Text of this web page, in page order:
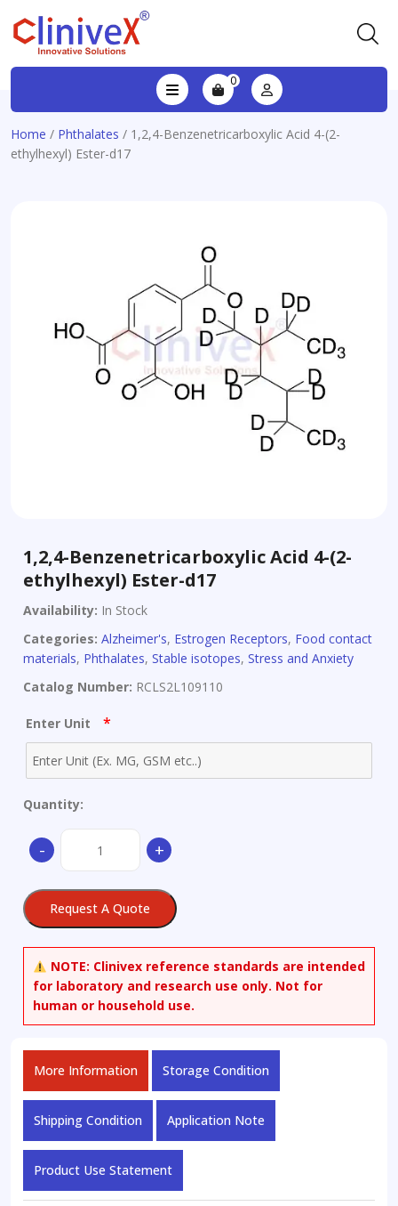
0
Home / Phthalates / 1,2,4-Benzenetricarboxylic Acid 4-(2-
ethylhexyl) Ester-d17
1,2,4-Benzenetricarboxylic Acid 4-(2-
ethylhexyl) Ester-d17
Availability: In Stock
Categories: Alzheimer's, Estrogen Receptors, Food contact
materials, Phthalates, Stable isotopes, Stress and Anxiety
Catalog Number: RCLS2L109110
Enter Unit *
Quantity:
-
Benzenetricarboxylic
4-
(2-
d17
quantity
+
Request A Quote
NOTE: Clinivex reference standards are intended
for laboratory and research use only. Not for
human or household use.
More Information Storage Condition
Shipping Condition Application Note
Product Use Statement